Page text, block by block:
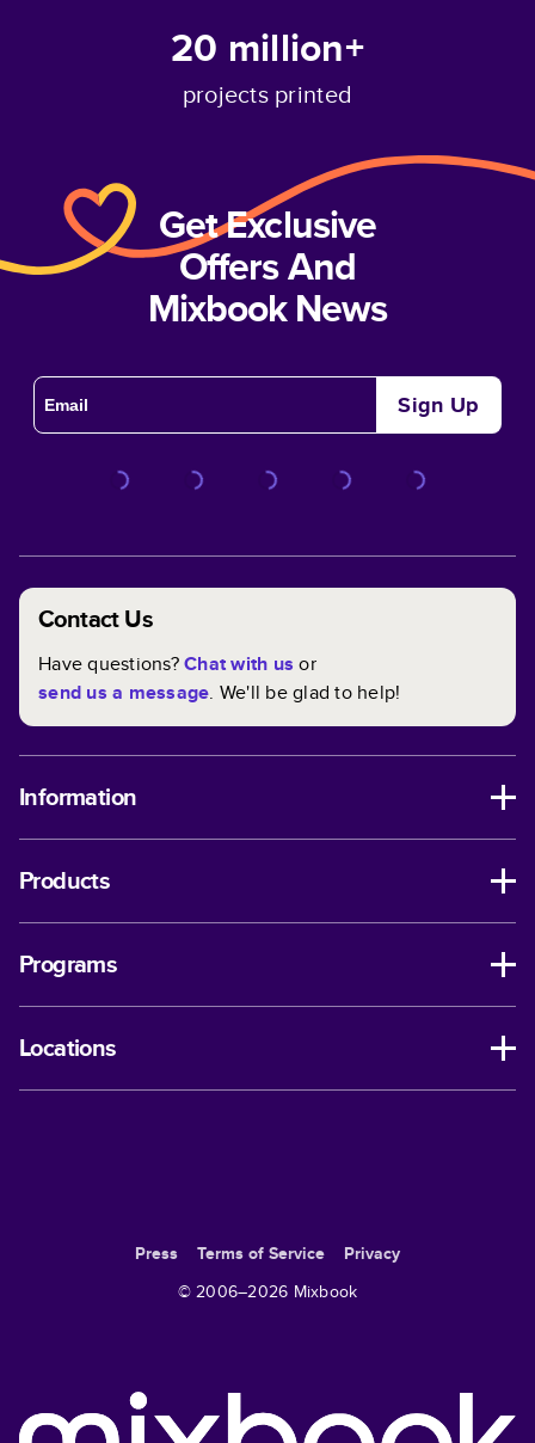
20 million+
projects printed
Get Exclusive
Offers And
Mixbook News
Sign Up
Contact Us
Have questions?Chat with us or
send us a message. We'll be glad to help!
Information
Products
Programs
Locations
Press Terms of Service
Privacy
© 2006–2026 Mixbook